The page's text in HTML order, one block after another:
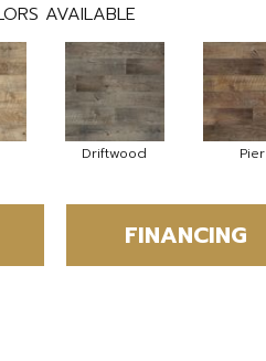
AVAILABLE
Driftwood Pier
FINANCING